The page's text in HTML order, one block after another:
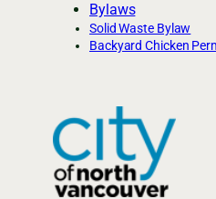
Bylaws
Solid Waste Bylaw
Backyard Chicken